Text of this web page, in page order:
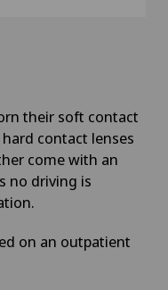
their soft contact
contact lenses
come with an
no driving is
on an outpatient